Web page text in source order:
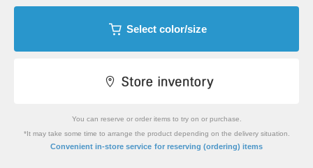
Select color/size
You can reserve or order items to try on or purchase.
*It may take some time to arrange the product depending on the delivery situation.
Convenient in-store service for reserving (ordering) items